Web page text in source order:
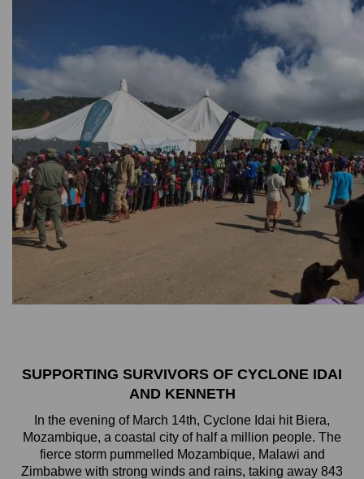
SUPPORTING SURVIVORS OF CYCLONE IDAI
AND KENNETH
In the evening of March 14th, Cyclone Idai hit Biera,
Mozambique, a coastal city of half a million people. The
fierce storm pummelled Mozambique, Malawi and
Zimbabwe with strong winds and rains, taking away 843